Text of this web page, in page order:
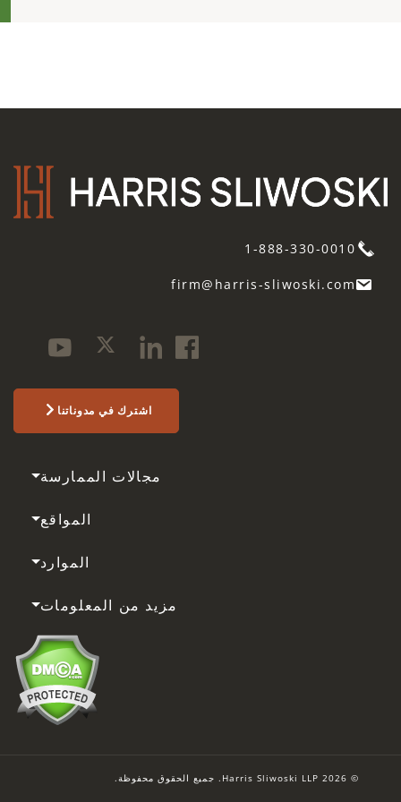
1-888-330-0010
firm@harris-sliwoski.com
اشترك في مدوناتنا
مجالات الممارسة
المواقع
الموارد
مزيد من المعلومات
© 2026 Harris Sliwoski LLP. جميع الحقوق محفوظة.